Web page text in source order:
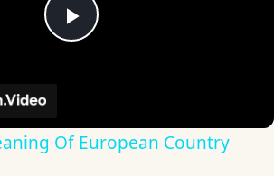
Play
Of European Country